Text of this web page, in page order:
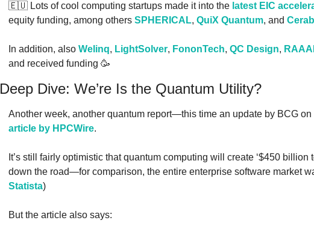
🇪🇺 Lots of cool computing startups made it into the latest EIC
equity funding, among others SPHERICAL, QuiX Quantum, and
In addition, also Welinq, LightSolver, FononTech, QC Design,
and received funding 🥳
Deep Dive: We’re Is the Quantum Utility?
Another week, another quantum report—this time an update by BCG
article by HPCWire.
It’s still fairly optimistic that quantum computing will create ‘$450
Statista)
But the article also says: